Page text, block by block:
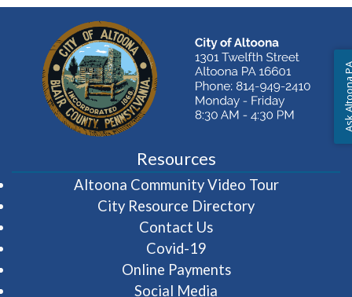
Resources
Altoona Community Video Tour(opens in
City Resource Directory
Contact Us
Covid-19
Online Payments
Social Media
Ask